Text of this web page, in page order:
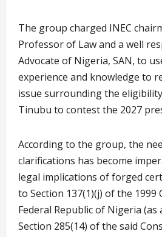
The group charged INEC
Professor of Law and a well
Advocate of Nigeria, SAN, to
experience and knowledge to
issue surrounding the
Tinubu to contest the 2027
According to the group, the
clarifications has become
legal implications of forged
to Section 137(1)(j) of the
Federal Republic of Nigeria (as
Section 285(14) of the said